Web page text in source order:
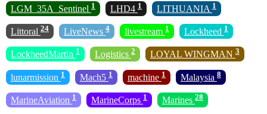
LGM_35A_Sentinel 1 LHD4 1 LITHUANIA 1
Littoral 24 LiveNews 4 livestream 1 Lockheed 1
LockheedMartin 1 Logistics 2 LOYAL WINGMAN 3
lunarmission 1 Mach5 1 machine 1 Malaysia 8
MarineAviation 1 MarineCorps 1 Marines 28